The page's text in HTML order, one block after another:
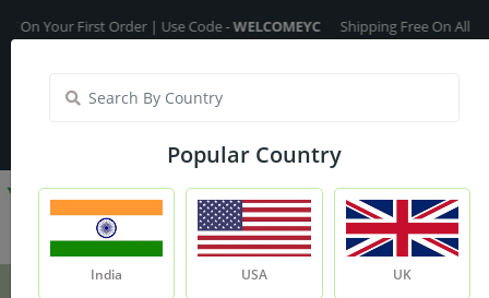
Your First Order | Use Code -WELCOMEYCShipping Free On All Over
My Account
Popular Country
India USA UK